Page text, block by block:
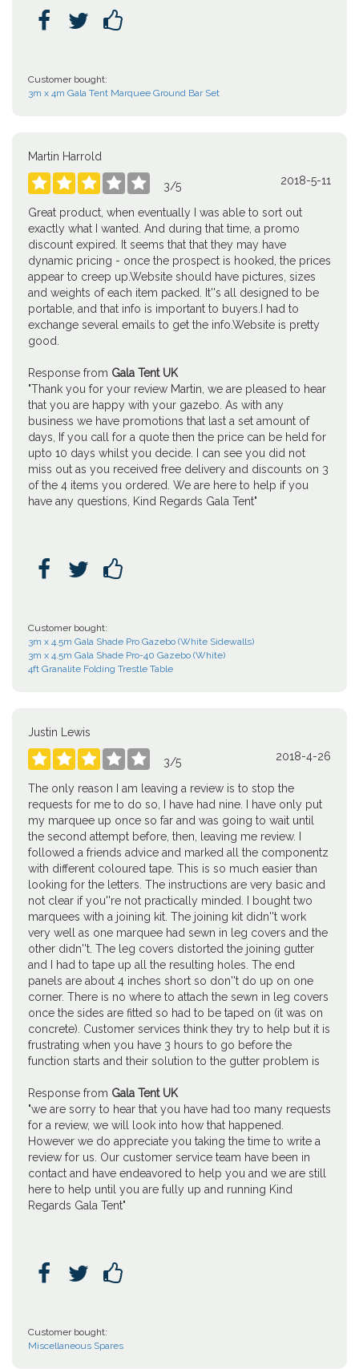
  
Customer bought:
3m x 4m Gala Tent Marquee Ground Bar Set
Martin Harrold
     3/5 2018-5-11
Great product, when eventually I was able to sort out
exactly what I wanted. And during that time, a promo
discount expired. It seems that that they may have
dynamic pricing - once the prospect is hooked, the prices
appear to creep up.Website should have pictures, sizes
and weights of each item packed. It''s all designed to be
portable, and that info is important to buyers.I had to
exchange several emails to get the info.Website is pretty
good.
Response from Gala Tent UK
"Thank you for your review Martin, we are pleased to hear
that you are happy with your gazebo. As with any
business we have promotions that last a set amount of
days, If you call for a quote then the price can be held for
upto 10 days whilst you decide. I can see you did not
miss out as you received free delivery and discounts on 3
of the 4 items you ordered. We are here to help if you
have any questions, Kind Regards Gala Tent"
  
Customer bought:
3m x 4.5m Gala Shade Pro Gazebo (White Sidewalls)
3m x 4.5m Gala Shade Pro-40 Gazebo (White)
4ft Granalite Folding Trestle Table
Justin Lewis
     3/5 2018-4-26
The only reason I am leaving a review is to stop the
requests for me to do so, I have had nine. I have only put
my marquee up once so far and was going to wait until
the second attempt before, then, leaving me review. I
followed a friends advice and marked all the componentz
with different coloured tape. This is so much easier than
looking for the letters. The instructions are very basic and
not clear if you''re not practically minded. I bought two
marquees with a joining kit. The joining kit didn''t work
very well as one marquee had sewn in leg covers and the
other didn''t. The leg covers distorted the joining gutter
and I had to tape up all the resulting holes. The end
panels are about 4 inches short so don''t do up on one
corner. There is no where to attach the sewn in leg covers
once the sides are fitted so had to be taped on (it was on
concrete). Customer services think they try to help but it is
frustrating when you have 3 hours to go before the
function starts and their solution to the gutter problem is
Response from Gala Tent UK
"we are sorry to hear that you have had too many requests
for a review, we will look into how that happened.
However we do appreciate you taking the time to write a
review for us. Our customer service team have been in
contact and have endeavored to help you and we are still
here to help until you are fully up and running Kind
Regards Gala Tent"
  
Customer bought:
Miscellaneous Spares